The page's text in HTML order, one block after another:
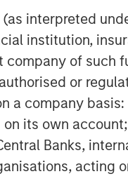
(as interpreted
institution,
company of such
or
a company
on its own
Banks,
acting
these
and non-
liquidity and
In this paper,
highlight semi-
private